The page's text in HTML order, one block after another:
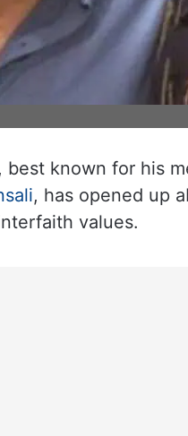
best known for his
, has opened up
values.